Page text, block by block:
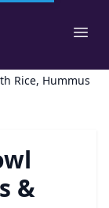
Rice, Hummus
&